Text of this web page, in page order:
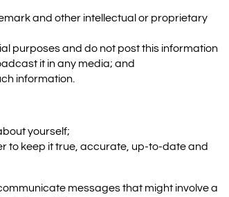
and other intellectual or proprietary
purposes and do not post this information
it in any media; and
information.
yourself;
to keep it true, accurate, up-to-date and
messages that might involve a